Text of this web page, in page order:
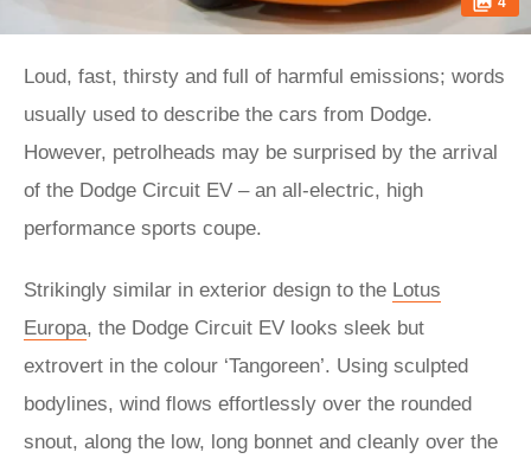
Loud, fast, thirsty and full of harmful emissions; words
usually used to describe the cars from Dodge.
However, petrolheads may be surprised by the arrival
of the Dodge Circuit EV – an all-electric, high
performance sports coupe.
Strikingly similar in exterior design to the Lotus
Europa, the Dodge Circuit EV looks sleek but
extrovert in the colour ‘Tangoreen’. Using sculpted
bodylines, wind flows effortlessly over the rounded
snout, along the low, long bonnet and cleanly over the